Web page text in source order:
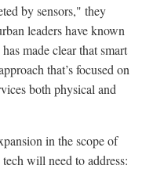
by sensors," they
leaders have known
made clear that smart
that’s focused on
both physical and
in the scope of
will need to address: